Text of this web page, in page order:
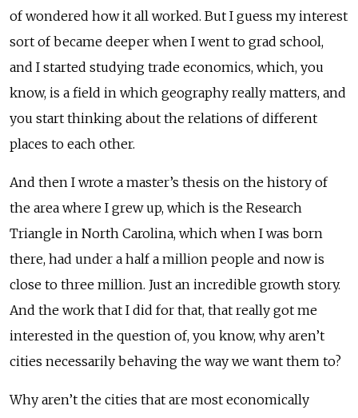
of wondered how it all worked. But I guess my interest
sort of became deeper when I went to grad school,
and I started studying trade economics, which, you
know, is a field in which geography really matters, and
you start thinking about the relations of different
places to each other.
And then I wrote a master’s thesis on the history of
the area where I grew up, which is the Research
Triangle in North Carolina, which when I was born
there, had under a half a million people and now is
close to three million. Just an incredible growth story.
And the work that I did for that, that really got me
interested in the question of, you know, why aren’t
cities necessarily behaving the way we want them to?
Why aren’t the cities that are most economically